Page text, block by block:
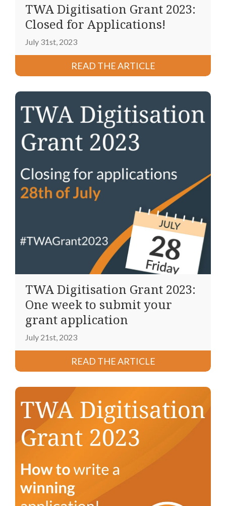
TWA Digitisation Grant 2023:
Closed for Applications!
July 31st, 2023
READ THE ARTICLE
TWA Digitisation Grant 2023:
One week to submit your
grant application
July 21st, 2023
READ THE ARTICLE